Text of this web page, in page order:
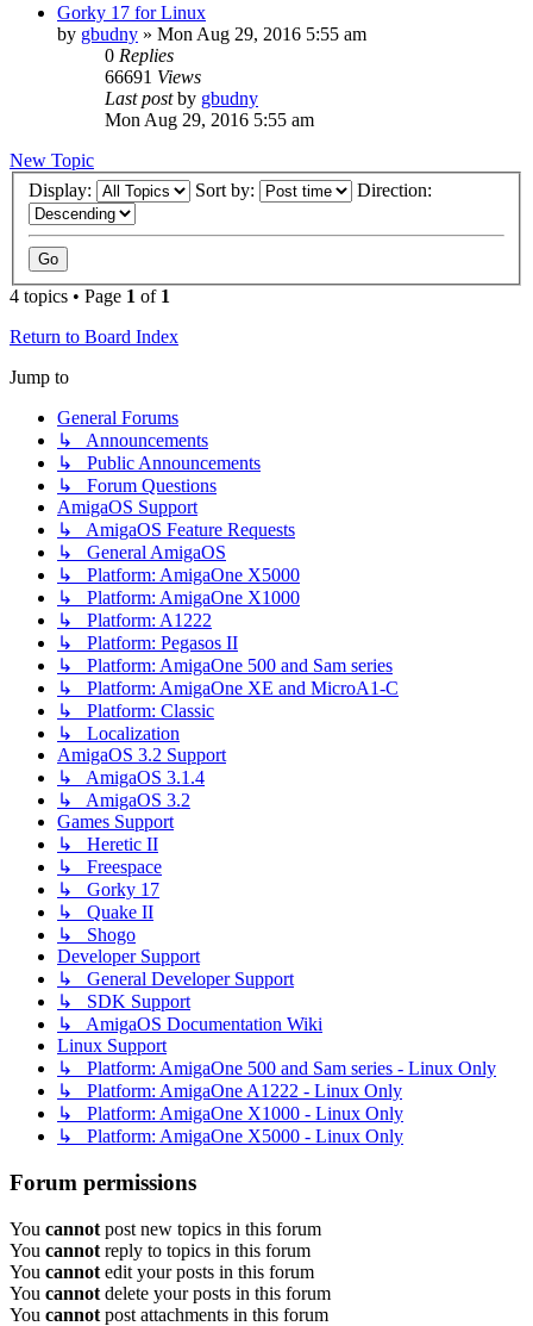
Gorky 17 for Linux
by gbudny » Mon Aug 29, 2016 5:55 am
0 Replies
66691 Views
Last postby gbudny
Mon Aug 29, 2016 5:55 am
New Topic
Display:
Sort by: Direction:
4 topics • Page 1 of 1
Return to Board Index
Jump to
General Forums
↳ Announcements
↳ Public Announcements
↳ Forum Questions
AmigaOS Support
↳ AmigaOS Feature Requests
↳ General AmigaOS
↳ Platform: AmigaOne X5000
↳ Platform: AmigaOne X1000
↳ Platform: A1222
↳ Platform: Pegasos II
↳ Platform: AmigaOne 500 and Sam series
↳ Platform: AmigaOne XE and MicroA1-C
↳ Platform: Classic
↳ Localization
AmigaOS 3.2 Support
↳ AmigaOS 3.1.4
↳ AmigaOS 3.2
Games Support
↳ Heretic II
↳ Freespace
↳ Gorky 17
↳ Quake II
↳ Shogo
Developer Support
↳ General Developer Support
↳ SDK Support
↳ AmigaOS Documentation Wiki
Linux Support
↳ Platform: AmigaOne 500 and Sam series - Linux Only
↳ Platform: AmigaOne A1222 - Linux Only
↳ Platform: AmigaOne X1000 - Linux Only
↳ Platform: AmigaOne X5000 - Linux Only
Forum permissions
You cannot post new topics in this forum
You cannot reply to topics in this forum
You cannot edit your posts in this forum
You cannot delete your posts in this forum
You cannot post attachments in this forum